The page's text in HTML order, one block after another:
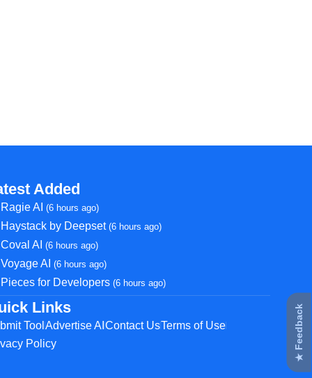
Added
Ragie AI(6 hours ago)
Haystack by Deepset(6 hours ago)
Coval AI(6 hours ago)
Voyage AI(6 hours ago)
Pieces for Developers(6 hours ago)
Links
ToolAdvertise AIContact UsTerms of Use
Policy
★ Feedback